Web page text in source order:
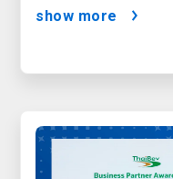
show more